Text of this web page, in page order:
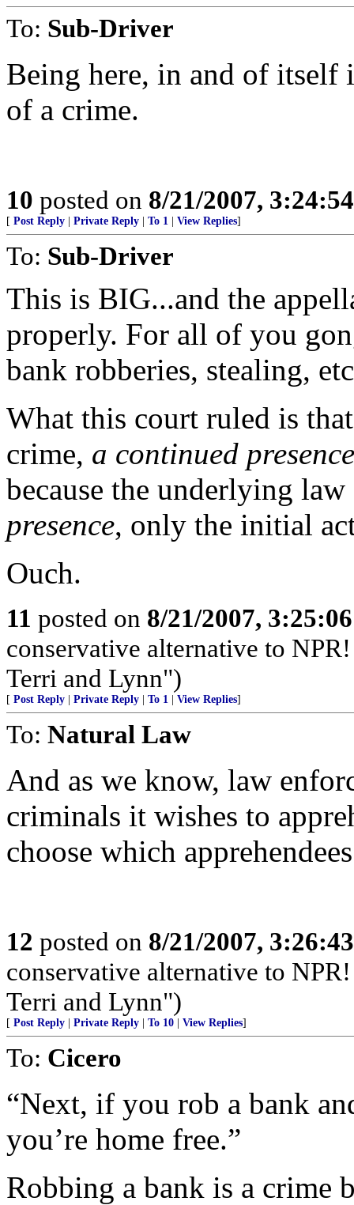
To: Sub-Driver
Being here, in and of itself
of a crime.
10 posted on 8/21/2007,
[ Post Reply Private Reply To 1 View Replies]
To: Sub-Driver
This is BIG...and the
properly. For all of you
bank robberies, stealing,
What this court ruled is
crime, a continued presence
because the underlying
presence, only the initial
Ouch.
11 posted on 8/21/2007,
conservative alternative to
Terri and Lynn")
[ Post Reply Private Reply To 1 View Replies]
To: Natural Law
And as we know, law
criminals it wishes to
choose which
12 posted on 8/21/2007,
conservative alternative to
Terri and Lynn")
[ Post Reply Private Reply To 10 View Replies]
To: Cicero
“Next, if you rob a bank
you’re home free.”
Robbing a bank is a crime